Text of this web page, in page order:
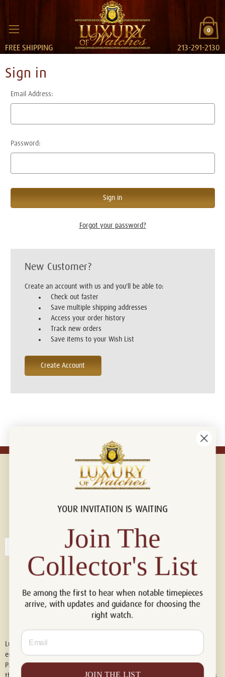
0
FREE SHIPPING 213-291-2130
Sign in
Email Address:
Password:
Forgot your password?
New Customer?
Create an account with us and you'll be able to:
Check out faster
Save multiple shipping addresses
Access your order history
Track new orders
Save items to your Wish List
Create Account
Connect with us!
Luxury of Watches is an independent retailer and is not associated with,
endorsed by, or affiliated with Rolex S.A., Rolex USA, Audemars Piguet,
Patek Philippe, Cartier, Panerai, or any other watch brands featured on
YOUR INVITATION IS WAITING
Join The
Collector's List
Be among the first to hear when notable timepieces
arrive, with updates and guidance for choosing the
right watch.
Email
JOIN THE LIST